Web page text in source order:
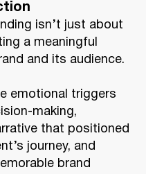
isn’t just about
a meaningful
and its audience.
emotional triggers
making,
that positioned
journey, and
brand